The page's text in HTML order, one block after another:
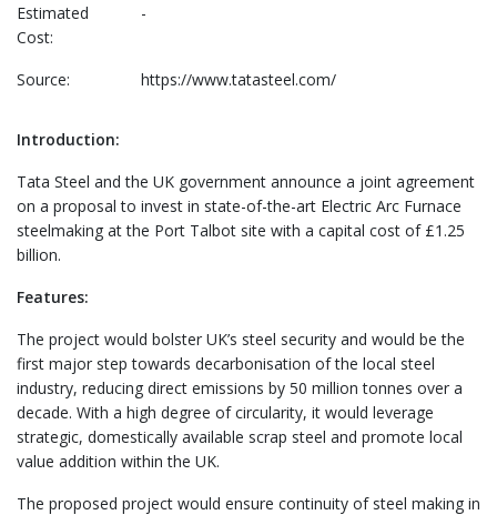
Estimated
Cost:
-
Source: https://www.tatasteel.com/
Introduction:
Tata Steel and the UK government announce a joint agreement
on a proposal to invest in state-of-the-art Electric Arc Furnace
steelmaking at the Port Talbot site with a capital cost of £1.25
billion.
Features:
The project would bolster UK’s steel security and would be the
first major step towards decarbonisation of the local steel
industry, reducing direct emissions by 50 million tonnes over a
decade. With a high degree of circularity, it would leverage
strategic, domestically available scrap steel and promote local
value addition within the UK.
The proposed project would ensure continuity of steel making in